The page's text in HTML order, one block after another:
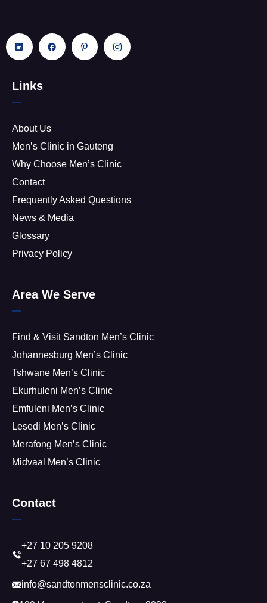
Links
About Us
Men’s Clinic in Gauteng
Why Choose Men’s Clinic
Contact
Frequently Asked Questions
News & Media
Glossary
Privacy Policy
Area We Serve
Find & Visit Sandton Men’s Clinic
Johannesburg Men’s Clinic
Tshwane Men’s Clinic
Ekurhuleni Men’s Clinic
Emfuleni Men’s Clinic
Lesedi Men’s Clinic
Merafong Men’s Clinic
Midvaal Men’s Clinic
Contact
+27 10 205 9208
+27 67 498 4812
info@sandtonmensclinic.co.za